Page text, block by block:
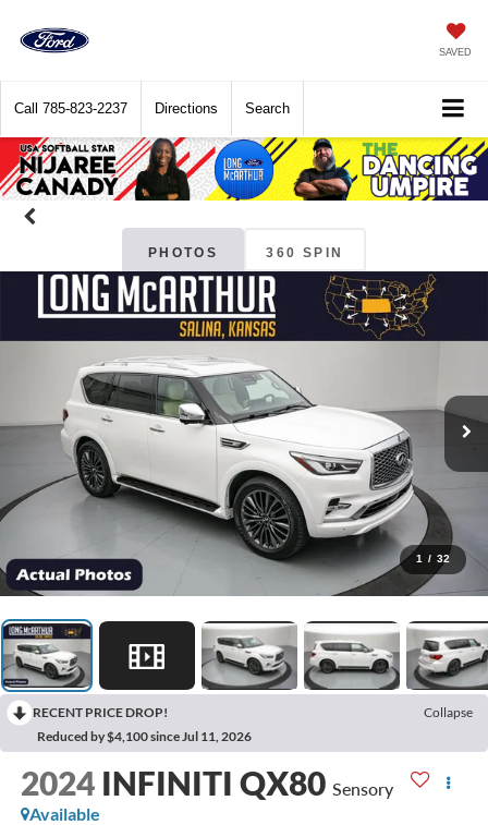
SAVED
Call 785-823-2237 Directions Search
PHOTOS 360 SPIN
1 / 32
RECENT PRICE DROP!
Collapse
Reduced by $4,100 since Jul 11, 2026
2024 INFINITI QX80 Sensory
Available